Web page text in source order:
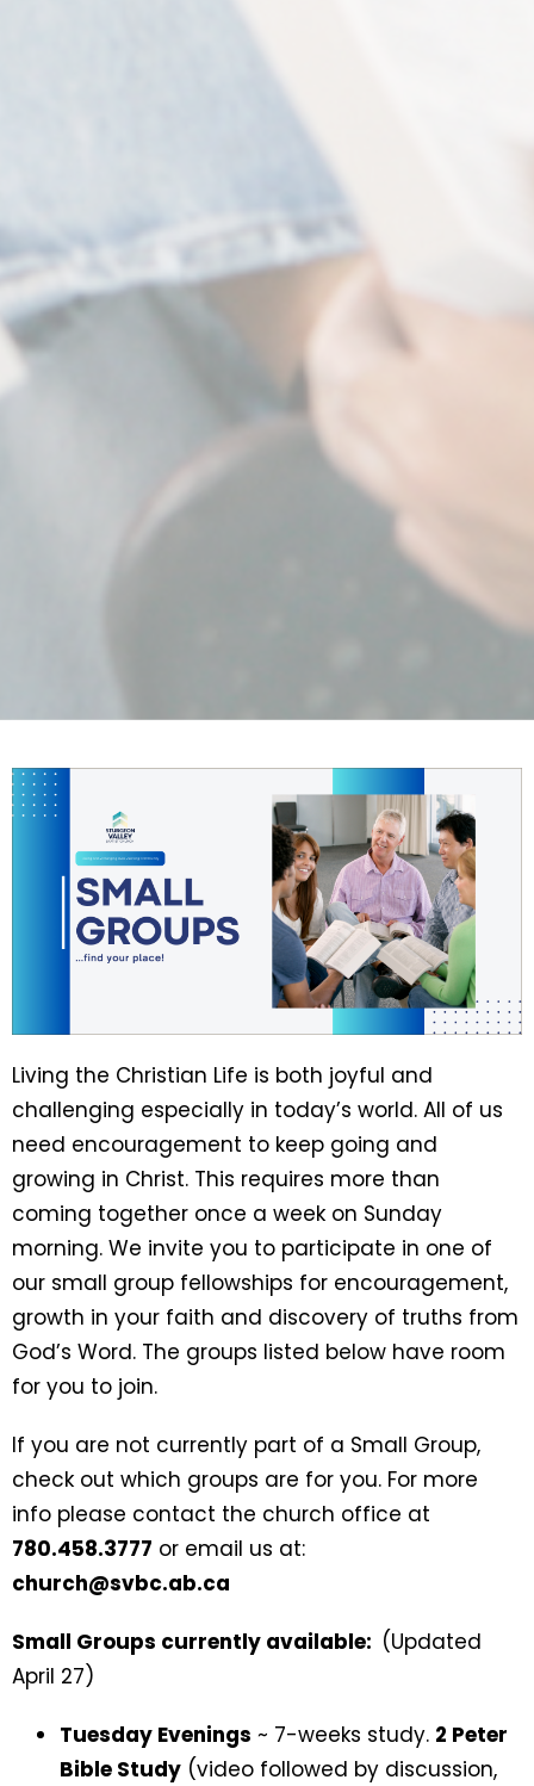
Living the Christian Life is both joyful and
challenging especially in today’s world. All of us
need encouragement to keep going and
growing in Christ. This requires more than
coming together once a week on Sunday
morning. We invite you to participate in one of
our small group fellowships for encouragement,
growth in your faith and discovery of truths from
God’s Word. The groups listed below have room
for you to join.
If you are not currently part of a Small Group,
check out which groups are for you. For more
info please contact the church office at
780.458.3777 or email us at:
church@svbc.ab.ca
Small Groups currently available: (Updated
April 27)
Tuesday Evenings ~ 7-weeks study. 2 Peter
Bible Study (video followed by discussion,